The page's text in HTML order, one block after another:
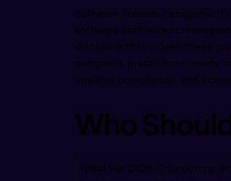
Software license
software entitlement
discipline that closes these
complete, practitioner-ready
ensures compliance, and
Who
Ideal For CIOs, IT Directors,